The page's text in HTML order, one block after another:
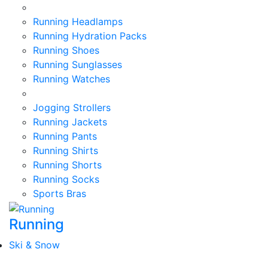
Running Headlamps
Running Hydration Packs
Running Shoes
Running Sunglasses
Running Watches
Jogging Strollers
Running Jackets
Running Pants
Running Shirts
Running Shorts
Running Socks
Sports Bras
Running
Ski & Snow